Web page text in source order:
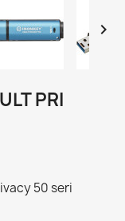

PRI
50 seri